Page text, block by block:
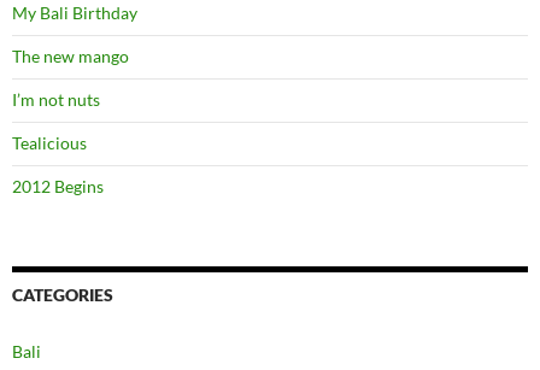
My Bali Birthday
The new mango
I’m not nuts
Tealicious
2012 Begins
CATEGORIES
Bali